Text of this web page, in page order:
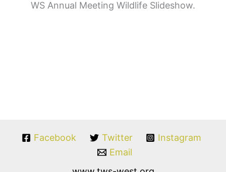
WS Annual Meeting Wildlife Slideshow.
Facebook Twitter
Instagram
Email